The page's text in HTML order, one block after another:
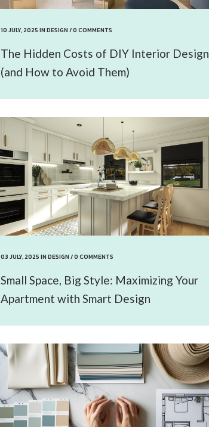
10 JULY, 2025 IN DESIGN /0 COMMENTS
The Hidden Costs of DIY Interior Design
(and How to Avoid Them)
03 JULY, 2025 IN DESIGN /0 COMMENTS
Small Space, Big Style: Maximizing Your
Apartment with Smart Design